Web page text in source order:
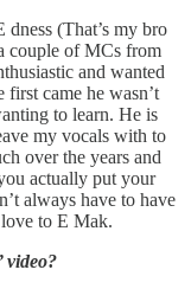
(That’s my bro
couple of MCs from
and wanted
first came he wasn’t
to learn. He is
my vocals with to
over the years and
actually put your
always have to have
to E Mak.
video?